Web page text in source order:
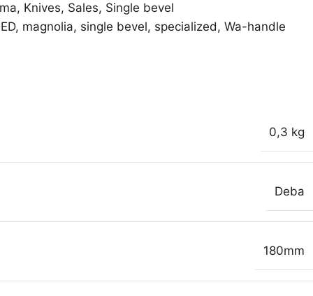
, Knives, Sales, Single bevel
, magnolia, single bevel, specialized, Wa-handle
0,3 kg
Deba
180mm